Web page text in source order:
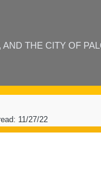
THE CITY OF
11/27/22